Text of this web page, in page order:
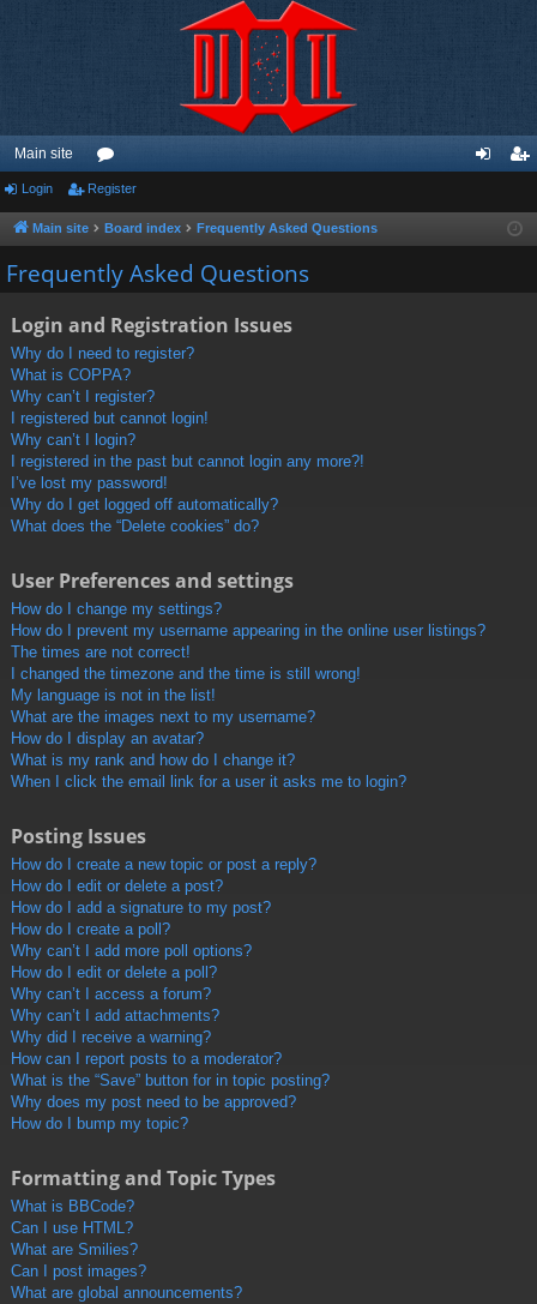
Main site
or
u
m
ist
Login Register
Main site Board index Frequently Asked Questions
Frequently Asked Questions
Login and Registration Issues
Why do I need to register?
What is COPPA?
Why can’t I register?
I registered but cannot login!
Why can’t I login?
I registered in the past but cannot login any more?!
I’ve lost my password!
Why do I get logged off automatically?
What does the “Delete cookies” do?
User Preferences and settings
How do I change my settings?
How do I prevent my username appearing in the online user listings?
The times are not correct!
I changed the timezone and the time is still wrong!
My language is not in the list!
What are the images next to my username?
How do I display an avatar?
What is my rank and how do I change it?
When I click the email link for a user it asks me to login?
Posting Issues
How do I create a new topic or post a reply?
How do I edit or delete a post?
How do I add a signature to my post?
How do I create a poll?
Why can’t I add more poll options?
How do I edit or delete a poll?
Why can’t I access a forum?
Why can’t I add attachments?
Why did I receive a warning?
How can I report posts to a moderator?
What is the “Save” button for in topic posting?
Why does my post need to be approved?
How do I bump my topic?
Formatting and Topic Types
What is BBCode?
Can I use HTML?
What are Smilies?
Can I post images?
What are global announcements?